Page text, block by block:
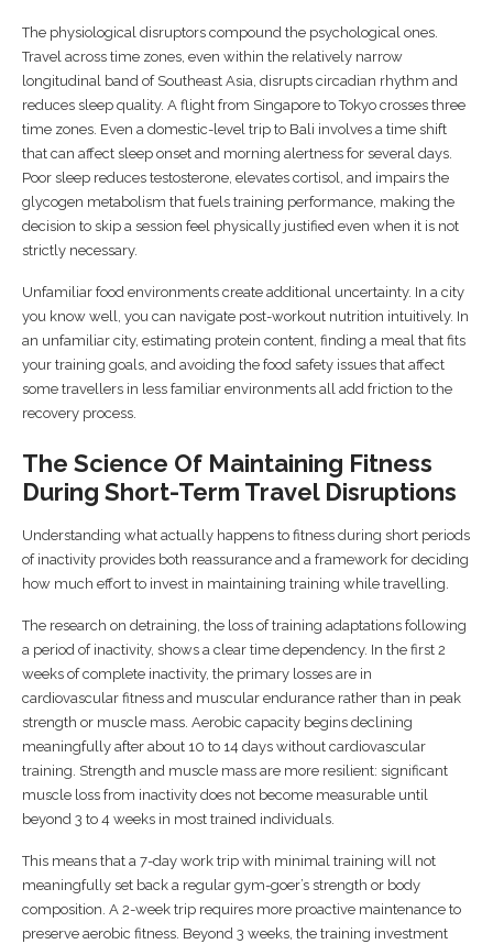
The physiological disruptors compound the psychological ones.
Travel across time zones, even within the relatively narrow
longitudinal band of Southeast Asia, disrupts circadian rhythm and
reduces sleep quality. A flight from Singapore to Tokyo crosses three
time zones. Even a domestic-level trip to Bali involves a time shift
that can affect sleep onset and morning alertness for several days.
Poor sleep reduces testosterone, elevates cortisol, and impairs the
glycogen metabolism that fuels training performance, making the
decision to skip a session feel physically justified even when it is not
strictly necessary.
Unfamiliar food environments create additional uncertainty. In a city
you know well, you can navigate post-workout nutrition intuitively. In
an unfamiliar city, estimating protein content, finding a meal that fits
your training goals, and avoiding the food safety issues that affect
some travellers in less familiar environments all add friction to the
recovery process.
The Science Of Maintaining Fitness
During Short-Term Travel Disruptions
Understanding what actually happens to fitness during short periods
of inactivity provides both reassurance and a framework for deciding
how much effort to invest in maintaining training while travelling.
The research on detraining, the loss of training adaptations following
a period of inactivity, shows a clear time dependency. In the first 2
weeks of complete inactivity, the primary losses are in
cardiovascular fitness and muscular endurance rather than in peak
strength or muscle mass. Aerobic capacity begins declining
meaningfully after about 10 to 14 days without cardiovascular
training. Strength and muscle mass are more resilient: significant
muscle loss from inactivity does not become measurable until
beyond 3 to 4 weeks in most trained individuals.
This means that a 7-day work trip with minimal training will not
meaningfully set back a regular gym-goer’s strength or body
composition. A 2-week trip requires more proactive maintenance to
preserve aerobic fitness. Beyond 3 weeks, the training investment